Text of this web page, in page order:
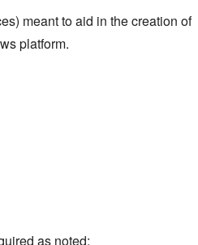
meant to aid in the creation of
platform.
as noted: